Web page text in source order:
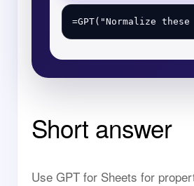
Short answer
Use GPT for Sheets for